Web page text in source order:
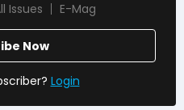
Issues E-Mag
Now
Login